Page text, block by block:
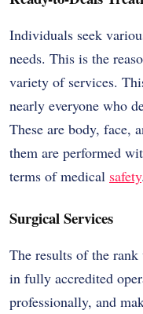
Individuals seek
needs. This is the
variety of services.
nearly everyone who
These are body, face,
them are performed
terms of medical safety.
Surgical Services
The results of the
in fully accredited
professionally, and